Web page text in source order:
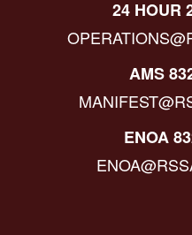
24 HOUR
AMS
ENOA